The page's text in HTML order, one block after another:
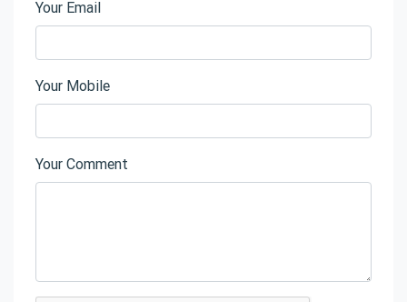
Your Email
Your Mobile
Your Comment